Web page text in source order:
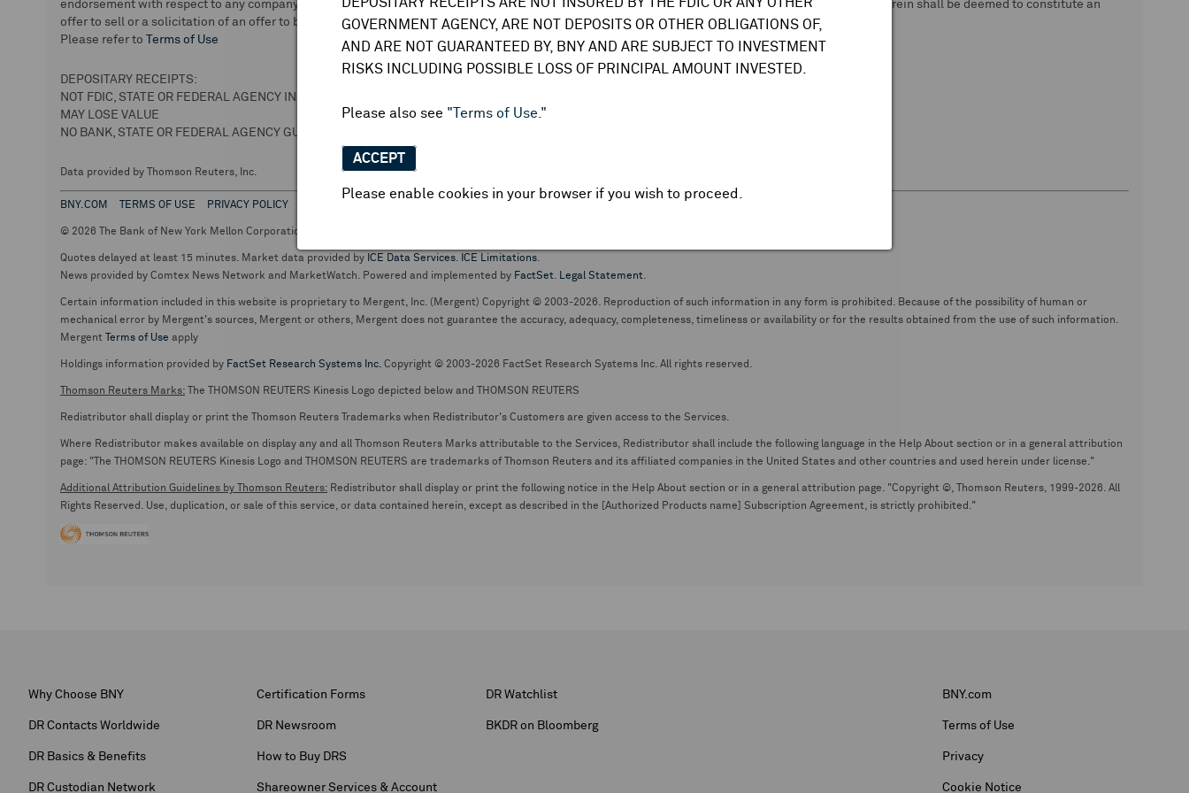
GOVERNMENT AGENCY, ARE NOT DEPOSITS OR OTHER OBLIGATIONS OF,
AND ARE NOT GUARANTEED BY, BNY AND ARE SUBJECT TO INVESTMENT
RISKS INCLUDING POSSIBLE LOSS OF PRINCIPAL AMOUNT INVESTED.
Please also see "Terms of Use."
ACCEPT
Please enable cookies in your browser if you wish to proceed.
endorsement with respect to any company or securities. We do not undertake any obligation to update or amend this information or data. Nothing herein shall be deemed to constitute an
offer to sell or a solicitation of an offer to buy securities.
Please refer to
Terms of Use
DEPOSITARY RECEIPTS:
NOT FDIC, STATE OR FEDERAL AGENCY INSURED
MAY LOSE VALUE
NO BANK, STATE OR FEDERAL AGENCY GUARANTEE
Data provided by Thomson Reuters, Inc.
BNY.COM TERMS OF USE PRIVACY POLICY
© 2026 The Bank of New York Mellon Corporation. Depositary Receipt business and services are conducted through The Bank of New York Mellon.
Quotes delayed at least 15 minutes. Market data provided by ICE Data Services. ICE Limitations.
News provided by Comtex News Network and MarketWatch. Powered and implemented by FactSet. Legal Statement.
Certain information included in this website is proprietary to Mergent, Inc. (Mergent) Copyright © 2003-2026. Reproduction of such information in any form is prohibited. Because of the possibility of human or
mechanical error by Mergent's sources, Mergent or others, Mergent does not guarantee the accuracy, adequacy, completeness, timeliness or availability or for the results obtained from the use of such information.
Mergent
Terms of Use apply
Holdings information provided by FactSet Research Systems Inc. Copyright © 2003-2026 FactSet Research Systems Inc. All rights reserved.
Thomson Reuters Marks: The THOMSON REUTERS Kinesis Logo depicted below and THOMSON REUTERS
Redistributor shall display or print the Thomson Reuters Trademarks when Redistributor's Customers are given access to the Services.
Where Redistributor makes available on display any and all Thomson Reuters Marks attributable to the Services, Redistributor shall include the following language in the Help About section or in a general attribution
page: "The THOMSON REUTERS Kinesis Logo and THOMSON REUTERS are trademarks of Thomson Reuters and its affiliated companies in the United States and other countries and used herein under license."
Additional Attribution Guidelines by Thomson Reuters: Redistributor shall display or print the following notice in the Help About section or in a general attribution page. "Copyright ©, Thomson Reuters, 1999-2026. All
Rights Reserved. Use, duplication, or sale of this service, or data contained herein, except as described in the [Authorized Products name] Subscription Agreement, is strictly prohibited."
Why Choose BNY
DR Contacts Worldwide
DR Basics & Benefits
DR Custodian Network
Certification Forms
DR Newsroom
How to Buy DRS
Shareowner Services & Account
DR Watchlist
BKDR on Bloomberg
BNY.com
Terms of Use
Privacy
Cookie Notice